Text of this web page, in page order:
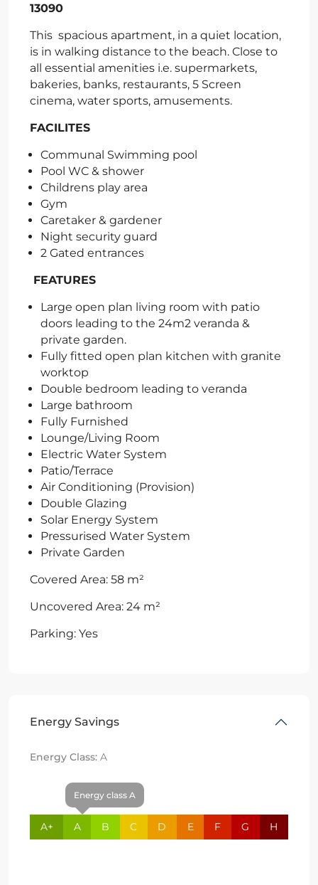
13090
This spacious apartment, in a quiet location,
is in walking distance to the beach. Close to
all essential amenities i.e. supermarkets,
bakeries, banks, restaurants, 5 Screen
cinema, water sports, amusements.
FACILITES
Communal Swimming pool
Pool WC & shower
Childrens play area
Gym
Caretaker & gardener
Night security guard
2 Gated entrances
FEATURES
Large open plan living room with patio
doors leading to the 24m2 veranda &
private garden.
Fully fitted open plan kitchen with granite
worktop
Double bedroom leading to veranda
Large bathroom
Fully Furnished
Lounge/Living Room
Electric Water System
Patio/Terrace
Air Conditioning (Provision)
Double Glazing
Solar Energy System
Pressurised Water System
Private Garden
Covered Area: 58 m²
Uncovered Area: 24 m²
Parking: Yes
Energy Savings
Energy Class: A
A+
Energy class A
A B C D E F G H